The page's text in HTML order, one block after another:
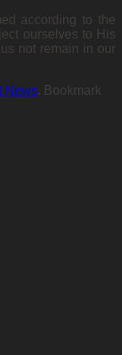
according to the
ourselves to His
not remain in our
News. Bookmark